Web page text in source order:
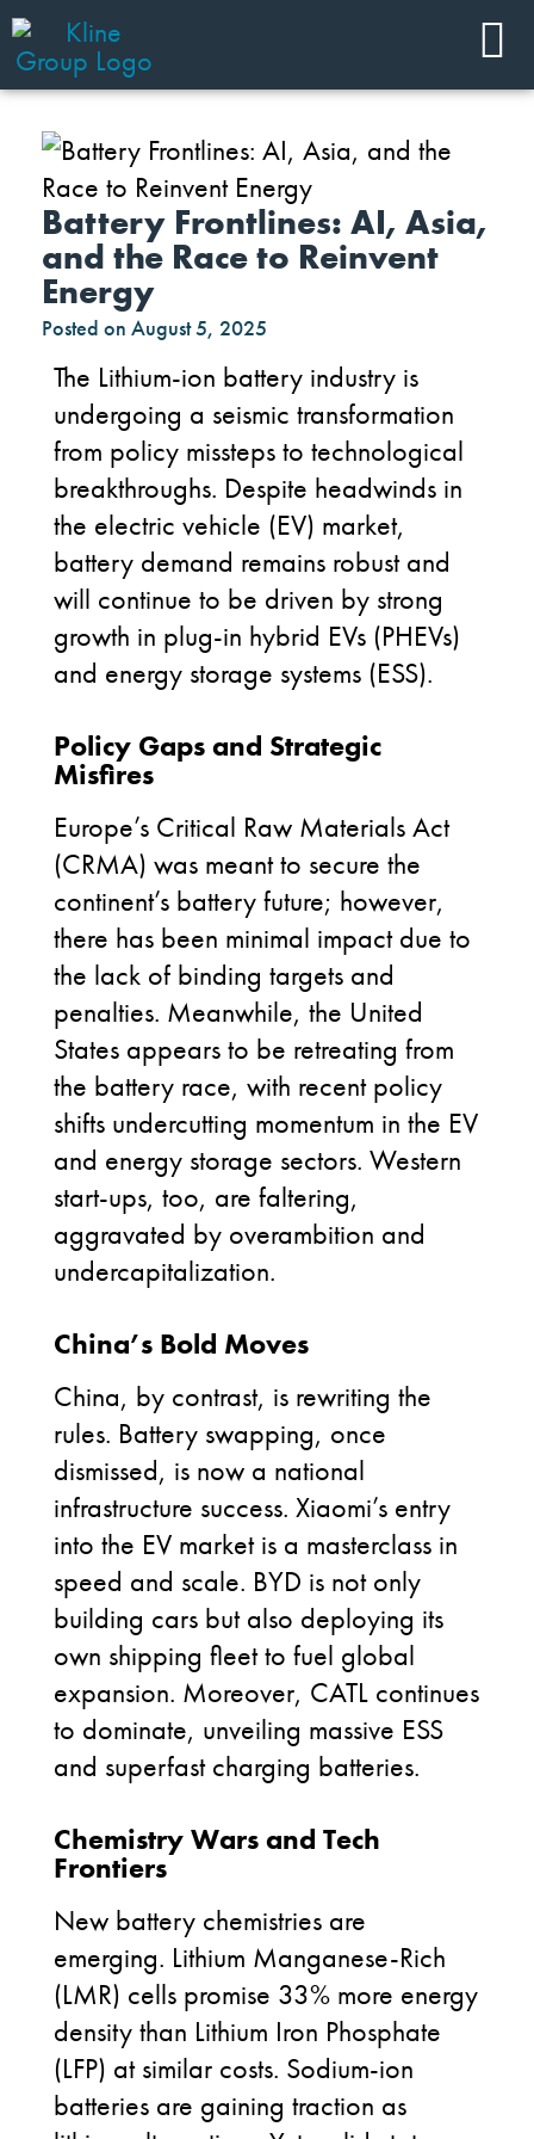
Battery Frontlines: AI, Asia,
and the Race to Reinvent
Energy
Posted on August 5, 2025
The Lithium-ion battery industry is
undergoing a seismic transformation
from policy missteps to technological
breakthroughs. Despite headwinds in
the electric vehicle (EV) market,
battery demand remains robust and
will continue to be driven by strong
growth in plug-in hybrid EVs (PHEVs)
and energy storage systems (ESS).
Policy Gaps and Strategic
Misfires
Europe’s Critical Raw Materials Act
(CRMA) was meant to secure the
continent’s battery future; however,
there has been minimal impact due to
the lack of binding targets and
penalties. Meanwhile, the United
States appears to be retreating from
the battery race, with recent policy
shifts undercutting momentum in the EV
and energy storage sectors. Western
start-ups, too, are faltering,
aggravated by overambition and
undercapitalization.
China’s Bold Moves
China, by contrast, is rewriting the
rules. Battery swapping, once
dismissed, is now a national
infrastructure success. Xiaomi’s entry
into the EV market is a masterclass in
speed and scale. BYD is not only
building cars but also deploying its
own shipping fleet to fuel global
expansion. Moreover, CATL continues
to dominate, unveiling massive ESS
and superfast charging batteries.
Chemistry Wars and Tech
Frontiers
New battery chemistries are
emerging. Lithium Manganese-Rich
(LMR) cells promise 33% more energy
density than Lithium Iron Phosphate
(LFP) at similar costs. Sodium-ion
batteries are gaining traction as